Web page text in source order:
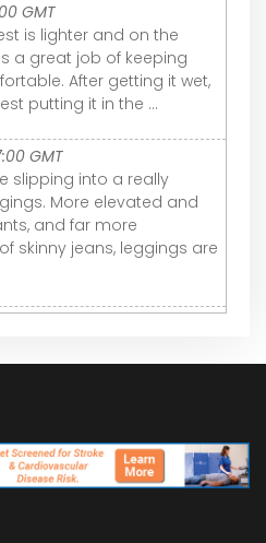
GMT
is lighter and on the
a great job of keeping
After getting it wet,
putting it in the ...
GMT
slipping into a really
More elevated and
and far more
skinny jeans, leggings are